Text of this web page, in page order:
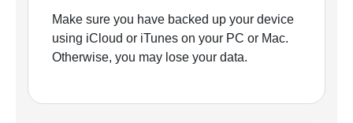
Make sure you have backed up your device
using iCloud or iTunes on your PC or Mac.
Otherwise, you may lose your data.